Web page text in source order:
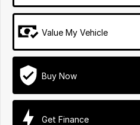
Value My Vehicle
Buy Now
Get Finance